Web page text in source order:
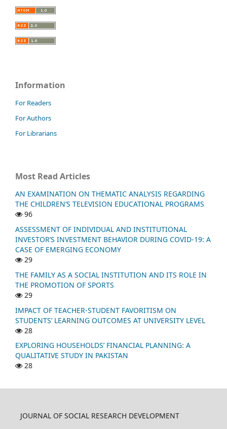
Information
For Readers
For Authors
For Librarians
Most Read Articles
AN EXAMINATION ON THEMATIC ANALYSIS REGARDING
THE CHILDREN’S TELEVISION EDUCATIONAL PROGRAMS
96
ASSESSMENT OF INDIVIDUAL AND INSTITUTIONAL
INVESTOR’S INVESTMENT BEHAVIOR DURING COVID-19: A
CASE OF EMERGING ECONOMY
29
THE FAMILY AS A SOCIAL INSTITUTION AND ITS ROLE IN
THE PROMOTION OF SPORTS
29
IMPACT OF TEACHER-STUDENT FAVORITISM ON
STUDENTS’ LEARNING OUTCOMES AT UNIVERSITY LEVEL
28
EXPLORING HOUSEHOLDS’ FINANCIAL PLANNING: A
QUALITATIVE STUDY IN PAKISTAN
28
JOURNAL OF SOCIAL RESEARCH DEVELOPMENT